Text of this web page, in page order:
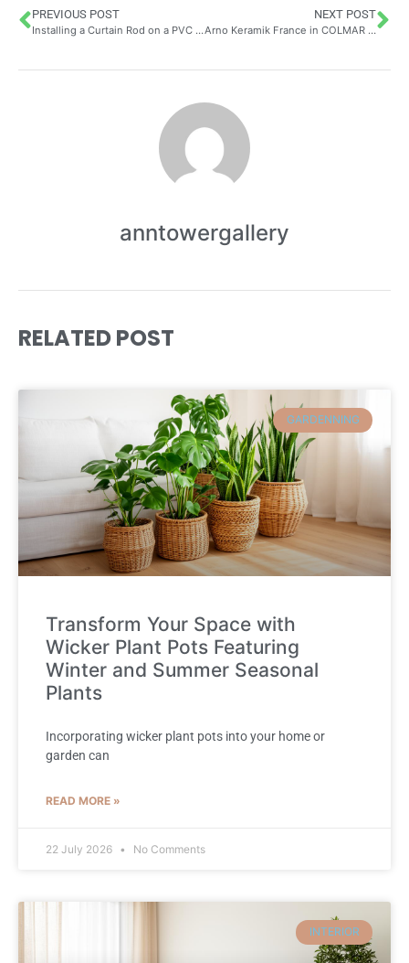
PREVIOUS POST
Installing a Curtain Rod on a PVC Window Without Drilling: Choosing the Right Extendable Rods and Adhesive Brackets
NEXT POST
Arno Keramik France in COLMAR – Customer Reviews Craftsman: Exploring Artisan Pottery Through an Environmental Lens
anntowergallery
RELATED POST
GARDENNING
Transform Your Space with
Wicker Plant Pots Featuring
Winter and Summer Seasonal
Plants
Incorporating wicker plant pots into your home or
garden can
READ MORE »
22 July 2026 No Comments
INTERIOR